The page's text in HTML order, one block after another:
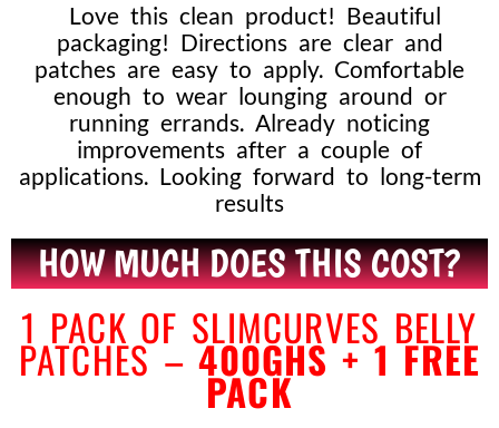
Love this clean product! Beautiful
packaging! Directions are clear and
patches are easy to apply. Comfortable
enough to wear lounging around or
running errands. Already noticing
improvements after a couple of
applications. Looking forward to long-term
results
HOW MUCH DOES THIS COST?
1 PACK OF SLIMCURVES BELLY
PATCHES –400GHS + 1 FREE
PACK